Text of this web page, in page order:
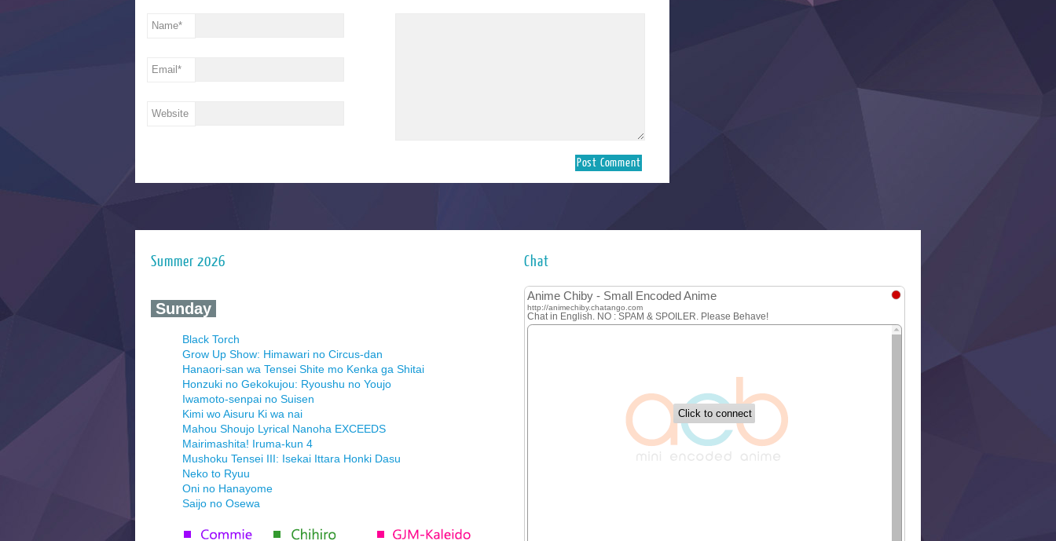
Name*
Email *
Website
Summer 2026
‍ Sunday ‍
Black Torch
Grow Up Show: Himawari no Circus-dan
Hanaori-san wa Tensei Shite mo Kenka ga Shitai
Honzuki no Gekokujou: Ryoushu no Youjo
Iwamoto-senpai no Suisen
Kimi wo Aisuru Ki wa nai
Mahou Shoujo Lyrical Nanoha EXCEEDS
Mairimashita! Iruma-kun 4
Mushoku Tensei III: Isekai Ittara Honki Dasu
Neko to Ryuu
Oni no Hanayome
Saijo no Osewa
Tenmaku no Jaadugar
Chat